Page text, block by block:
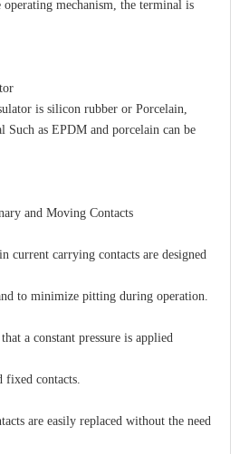
mechanism, the terminal is
is silicon rubber or Porcelain,
Such as EPDM and porcelain can be
Moving Contacts
carrying contacts are designed
to minimize pitting during operation.
a constant pressure is applied
fixed contacts.
easily replaced without the need